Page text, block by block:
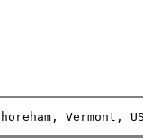
Vermont,